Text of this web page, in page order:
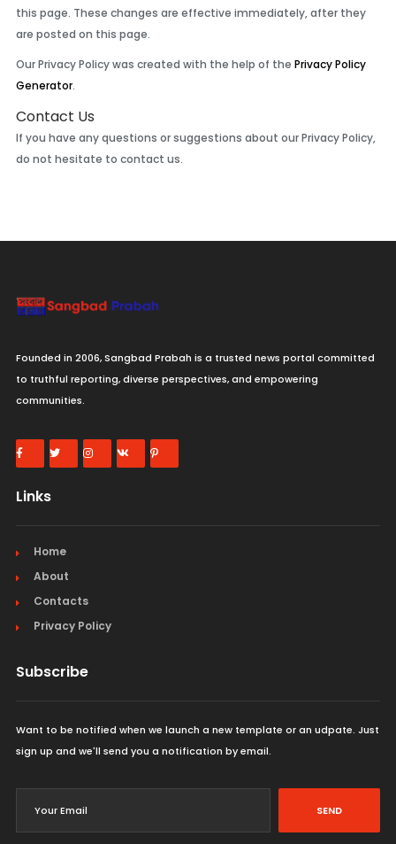
this page. These changes are effective immediately, after they
are posted on this page.
Our Privacy Policy was created with the help of the Privacy Policy
Generator.
Contact Us
If you have any questions or suggestions about our Privacy Policy,
do not hesitate to contact us.
Founded in 2006, Sangbad Prabah is a trusted news portal committed
to truthful reporting, diverse perspectives, and empowering
communities.
Links
Home
About
Contacts
Privacy Policy
Subscribe
Want to be notified when we launch a new template or an udpate. Just
sign up and we'll send you a notification by email.
SEND